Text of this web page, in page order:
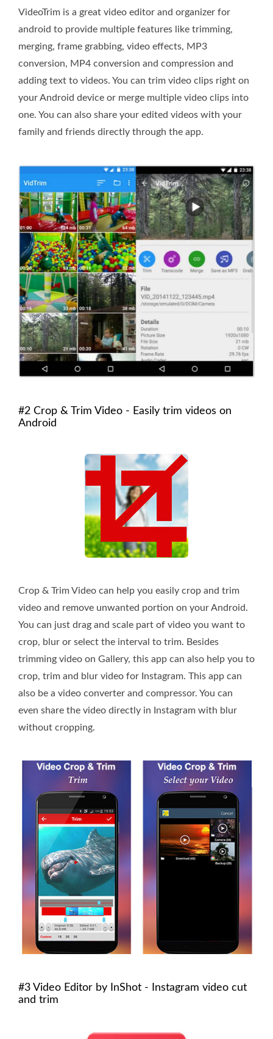
VideoTrim is a great video editor and organizer for
android to provide multiple features like trimming,
merging, frame grabbing, video effects, MP3
conversion, MP4 conversion and compression and
adding text to videos. You can trim video clips right on
your Android device or merge multiple video clips into
one. You can also share your edited videos with your
family and friends directly through the app.
#2 Crop & Trim Video - Easily trim videos on
Android
Crop & Trim Video can help you easily crop and trim
video and remove unwanted portion on your Android.
You can just drag and scale part of video you want to
crop, blur or select the interval to trim. Besides
trimming video on Gallery, this app can also help you to
crop, trim and blur video for Instagram. This app can
also be a video converter and compressor. You can
even share the video directly in Instagram with blur
without cropping.
#3 Video Editor by InShot - Instagram video cut
and trim